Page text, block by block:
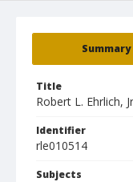
Summary
Title
Robert L. Ehrlich,
Identifier
rle010514
Subjects